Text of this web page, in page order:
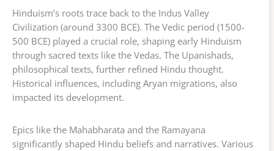
Hinduism’s roots trace back to the Indus Valley
Civilization (around 3300 BCE). The Vedic period (1500-
500 BCE) played a crucial role, shaping early Hinduism
through sacred texts like the Vedas. The Upanishads,
philosophical texts, further refined Hindu thought.
Historical influences, including Aryan migrations, also
impacted its development.
Epics like the Mahabharata and the Ramayana
significantly shaped Hindu beliefs and narratives. Various